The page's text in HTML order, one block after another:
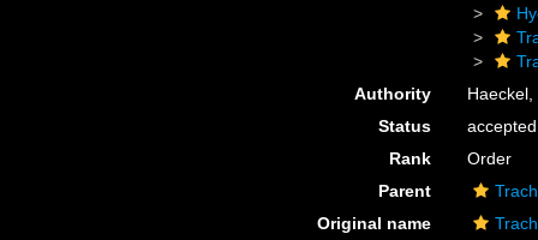
Authority
Haeckel,
Status
accepted
Rank
Order
Parent
Original name